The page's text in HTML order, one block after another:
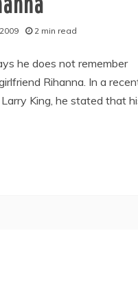
2 min read
he does not remember
Rihanna. In a
King, he stated that